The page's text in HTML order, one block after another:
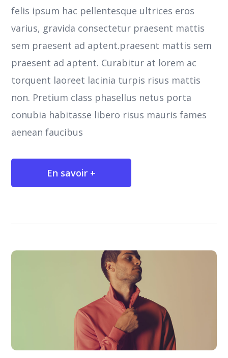
felis ipsum hac pellentesque ultrices eros
varius, gravida consectetur praesent mattis
sem praesent ad aptent.praesent mattis sem
praesent ad aptent. Curabitur at lorem ac
torquent laoreet lacinia turpis risus mattis
non. Pretium class phasellus netus porta
conubia habitasse libero risus mauris fames
aenean faucibus
En savoir +